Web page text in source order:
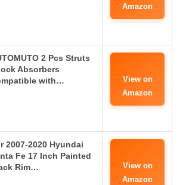
Amazon
2 Pcs Struts
Absorbers
with…
View on
Amazon
2007-2020 Hyundai
Fe 17 Inch Painted
Rim…
View on
Amazon